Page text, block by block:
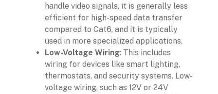
handle video signals, it is generally less
efficient for high-speed data transfer
compared to Cat6, and it is typically
used in more specialized applications.
Low-Voltage Wiring: This includes
wiring for devices like smart lighting,
thermostats, and security systems. Low-
voltage wiring, such as 12V or 24V